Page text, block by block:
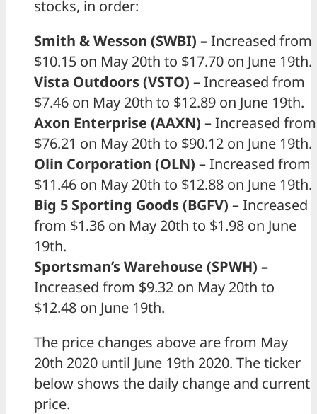
stocks, in order:
Smith & Wesson (SWBI) –Increased from
$10.15 on May 20th to $17.70 on June 19th.
Vista Outdoors (VSTO) –Increased from
$7.46 on May 20th to $12.89 on June 19th.
Axon Enterprise (AAXN) –Increased from
$76.21 on May 20th to $90.12 on June 19th.
Olin Corporation (OLN) –Increased from
$11.46 on May 20th to $12.88 on June 19th.
Big 5 Sporting Goods (BGFV) –Increased
from $1.36 on May 20th to $1.98 on June
19th.
Sportsman’s Warehouse (SPWH) –
Increased from $9.32 on May 20th to
$12.48 on June 19th.
The price changes above are from May
20th 2020 until June 19th 2020. The ticker
below shows the daily change and current
price.